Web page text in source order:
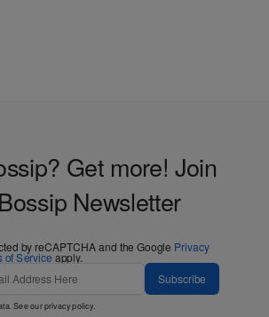
Get more! Join
Newsletter
by reCAPTCHA and the Google Privacy
of Service apply.
Subscribe
See ourprivacy policy.